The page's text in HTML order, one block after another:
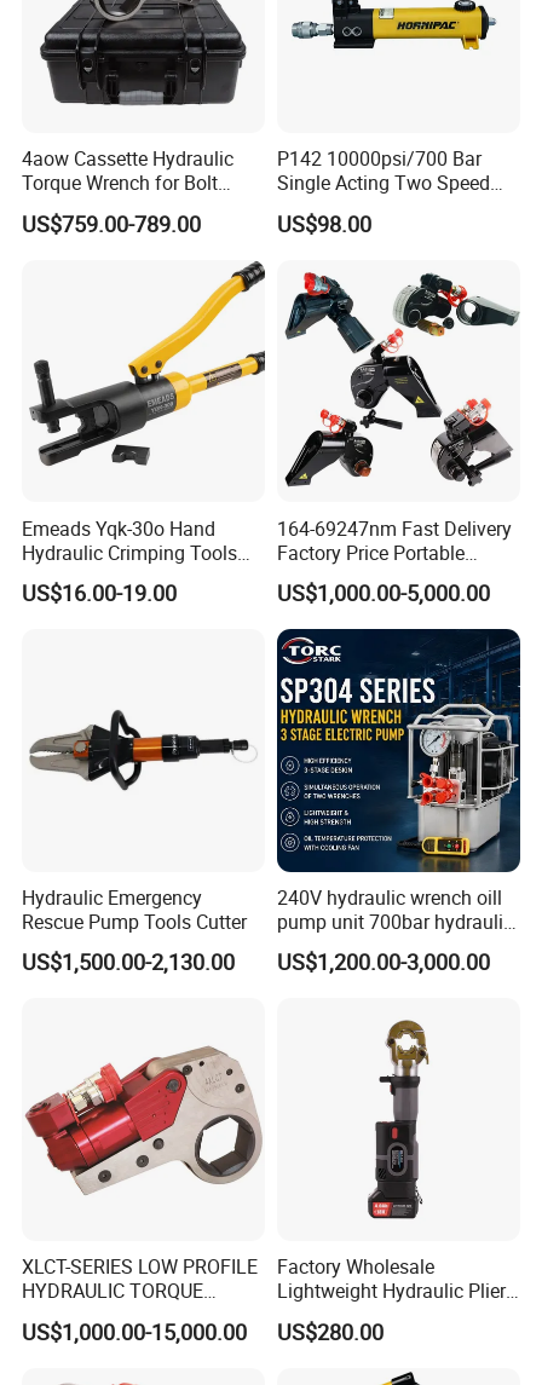
4aow Cassette Hydraulic
Torque Wrench for Bolt
Tightening
US$759.00-789.00
P142 10000psi/700 Bar
Single Acting Two Speed
Lightweight Hydraulic Hand
Pump Manual Pump
US$98.00
Emeads Yqk-30o Hand
Hydraulic Crimping Tools
High-Quality Hydraulic
Tools for Effective Crimping
US$16.00-19.00
164-69247nm Fast Delivery
Factory Price Portable
Square Drive Socket
Adjustable Hydraulic Torque
Wrench
US$1,000.00-5,000.00
Hydraulic Emergency
Rescue Pump Tools Cutter
US$1,500.00-2,130.00
240V hydraulic wrench oill
pump unit 700bar hydraulic
pump for torque wrench
US$1,200.00-3,000.00
XLCT-SERIES LOW PROFILE
HYDRAULIC TORQUE
WRENCH
US$1,000.00-15,000.00
Factory Wholesale
Lightweight Hydraulic Pliers
Electric Automatic Oil
Return Wire Crimping Tool
US$280.00